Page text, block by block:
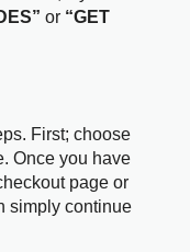
or “GET
First; choose
Once you have
page or
simply continue